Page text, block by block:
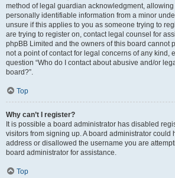
method of legal guardian acknowledgment,
personally identifiable information from a minor
unsure if this applies to you as someone trying to
are trying to register on, contact legal counsel for
phpBB Limited and the owners of this board cannot
not a point of contact for legal concerns of any kind,
question “Who do I contact about abusive and/or
board?”.
Top
Why can’t I register?
It is possible a board administrator has disabled
visitors from signing up. A board administrator could
address or disallowed the username you are
board administrator for assistance.
Top